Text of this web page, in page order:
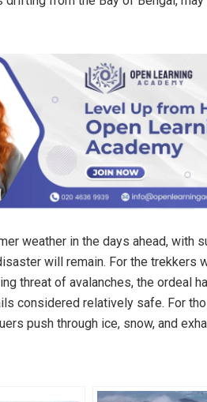
weather in the days ahead, with
will remain. For the trekkers
threat of avalanches, the ordeal
considered relatively safe. For
push through ice, snow, and